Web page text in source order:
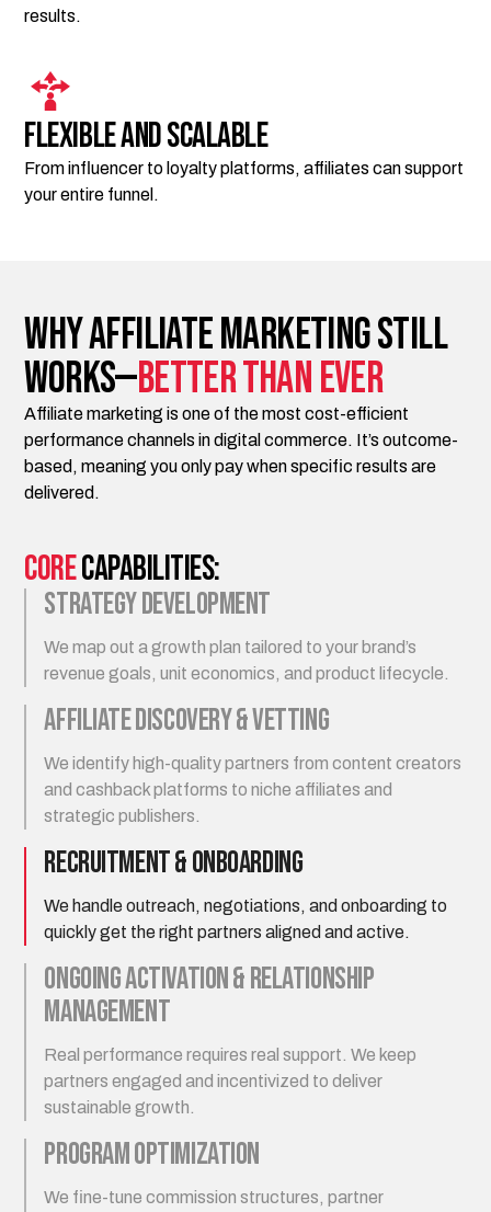
results.
Flexible and scalable
From influencer to loyalty platforms, affiliates can support
your entire funnel.
Why Affiliate Marketing Still
Works—Better Than Ever
Affiliate marketing is one of the most cost-efficient
performance channels in digital commerce. It’s outcome-
based, meaning you only pay when specific results are
delivered.
CoreCapabilities:
Strategy Development
We map out a growth plan tailored to your brand’s
revenue goals, unit economics, and product lifecycle.
Affiliate Discovery & Vetting
We identify high-quality partners from content creators
and cashback platforms to niche affiliates and
strategic publishers.
Recruitment & Onboarding
We handle outreach, negotiations, and onboarding to
quickly get the right partners aligned and active.
Ongoing Activation & Relationship
Management
Real performance requires real support. We keep
partners engaged and incentivized to deliver
sustainable growth.
Program Optimization
We fine-tune commission structures, partner